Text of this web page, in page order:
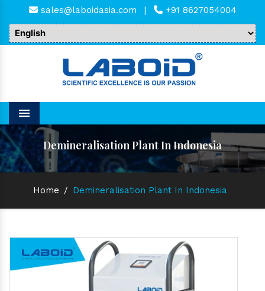
sales@laboidasia.com | +91 8627054004
Menu
Demineralisation Plant In Indonesia
Home / Demineralisation Plant In Indonesia